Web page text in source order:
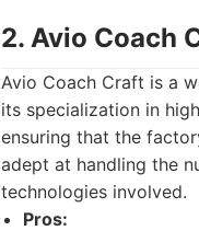
2. Avio Coach
Avio Coach Craft is a
its specialization in
ensuring that the
adept at handling the
technologies involved.
Pros: